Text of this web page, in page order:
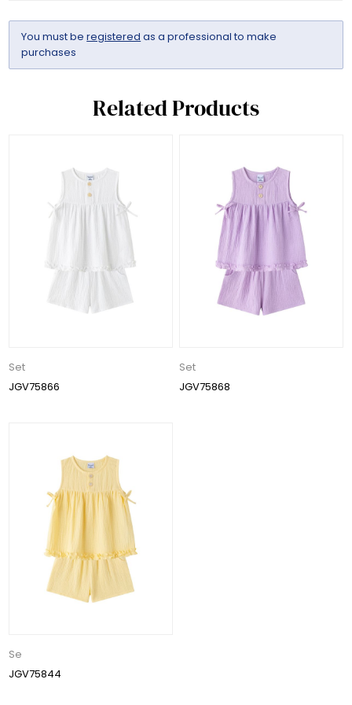
You must beregistered as a professional to make
purchases
Related Products
Set
JGV75866
Set
JGV75868
Se
JGV75844